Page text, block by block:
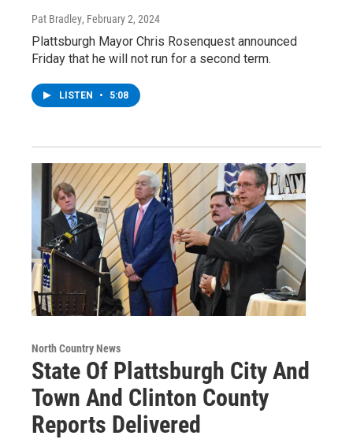
Pat Bradley, February 2, 2024
Plattsburgh Mayor Chris Rosenquest announced
Friday that he will not run for a second term.
LISTEN • 5:08
North Country News
State Of Plattsburgh City And
Town And Clinton County
Reports Delivered